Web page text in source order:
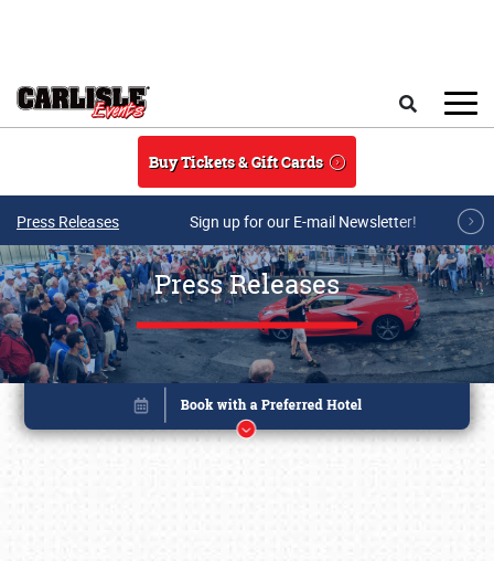
Buy Tickets & Gift Cards
Press Releases Sign up for our E-mail Newsletter!
Press Releases